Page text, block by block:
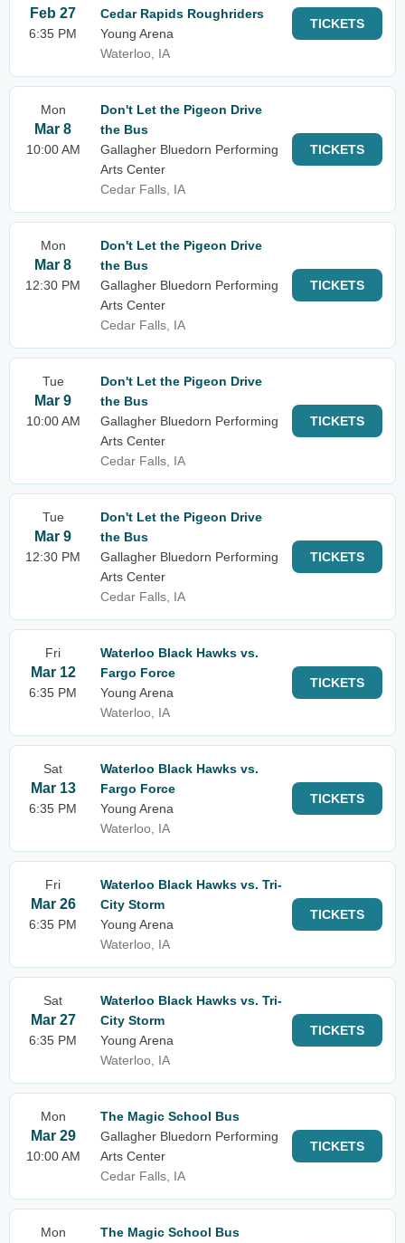
Feb 27
6:35 PM
Cedar Rapids Roughriders
Young Arena
Waterloo, IA
TICKETS
Mon
Mar 8
10:00 AM
Don't Let the Pigeon Drive
the Bus
Gallagher Bluedorn Performing
Arts Center
Cedar Falls, IA
TICKETS
Mon
Mar 8
12:30 PM
Don't Let the Pigeon Drive
the Bus
Gallagher Bluedorn Performing
Arts Center
Cedar Falls, IA
TICKETS
Tue
Mar 9
10:00 AM
Don't Let the Pigeon Drive
the Bus
Gallagher Bluedorn Performing
Arts Center
Cedar Falls, IA
TICKETS
Tue
Mar 9
12:30 PM
Don't Let the Pigeon Drive
the Bus
Gallagher Bluedorn Performing
Arts Center
Cedar Falls, IA
TICKETS
Fri
Mar 12
6:35 PM
Waterloo Black Hawks vs.
Fargo Force
Young Arena
Waterloo, IA
TICKETS
Sat
Mar 13
6:35 PM
Waterloo Black Hawks vs.
Fargo Force
Young Arena
Waterloo, IA
TICKETS
Fri
Mar 26
6:35 PM
Waterloo Black Hawks vs. Tri-
City Storm
Young Arena
Waterloo, IA
TICKETS
Sat
Mar 27
6:35 PM
Waterloo Black Hawks vs. Tri-
City Storm
Young Arena
Waterloo, IA
TICKETS
Mon
Mar 29
10:00 AM
The Magic School Bus
Gallagher Bluedorn Performing
Arts Center
Cedar Falls, IA
TICKETS
Mon
The Magic School Bus